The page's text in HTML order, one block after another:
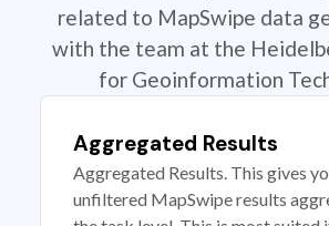
related to MapSwipe data
with the team at the
for Geoinformation
Aggregated Results
Aggregated Results. This gives
unfiltered MapSwipe results